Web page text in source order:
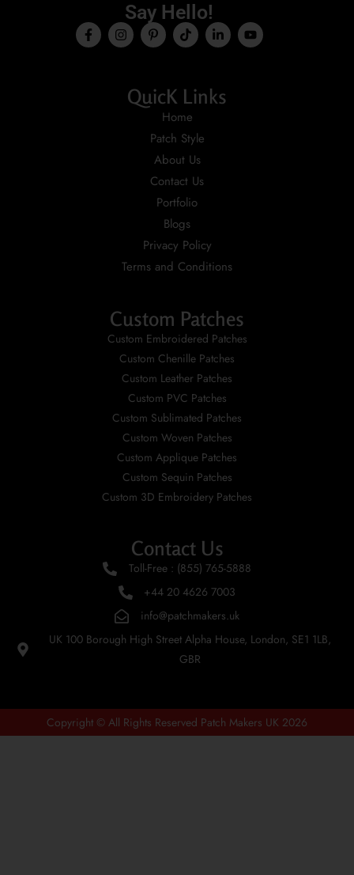
Say Hello!
QuicK Links
Home
Patch Style
About Us
Contact Us
Portfolio
Blogs
Privacy Policy
Terms and Conditions
Custom Patches
Custom Embroidered Patches
Custom Chenille Patches
Custom Leather Patches
Custom PVC Patches
Custom Sublimated Patches
Custom Woven Patches
Custom Applique Patches
Custom Sequin Patches
Custom 3D Embroidery Patches
Contact Us
Toll-Free : (855) 765-5888
+44 20 4626 7003
info@patchmakers.uk
UK 100 Borough High Street Alpha House, London, SE1 1LB,
GBR
Copyright © All Rights Reserved Patch Makers UK 2026